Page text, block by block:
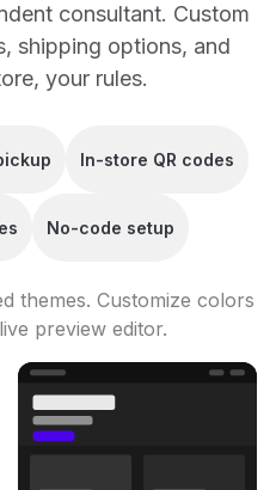
consultant. Custom
shipping options, and
your rules.
In-store QR codes
No-code setup
themes. Customize colors
preview editor.